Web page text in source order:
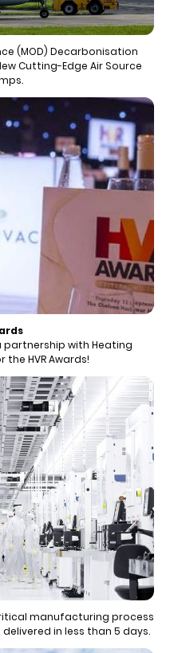
(MOD) Decarbonisation
Cutting-Edge Air Source
with Heating
HVR Awards!
manufacturing process
in less than 5 days.